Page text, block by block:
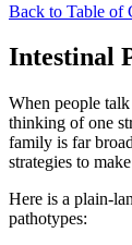
Back to Table of
Intestinal
When people
thinking of one
family is far
strategies to
Here is a plain-
pathotypes: